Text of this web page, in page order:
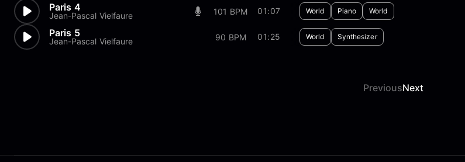
Paris 4
Jean-Pascal Vielfaure 101 BPM 01:07 World Piano World
Paris 5
Jean-Pascal Vielfaure 90 BPM 01:25 World Synthesizer
PreviousNext